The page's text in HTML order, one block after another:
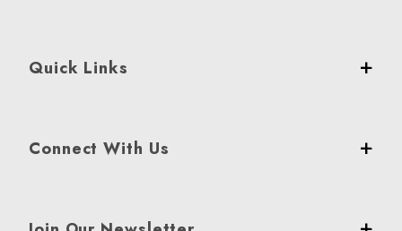
Quick Links
Connect With Us